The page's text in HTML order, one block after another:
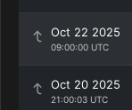
Oct 22 2025
09:00:00 UTC
Oct 20 2025
21:00:03 UTC